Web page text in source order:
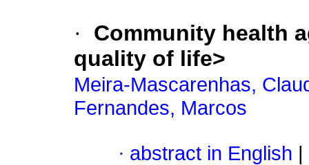
·
Community health
quality of life>
Meira-Mascarenhas,
Fernandes, Marcos
· abstract in English